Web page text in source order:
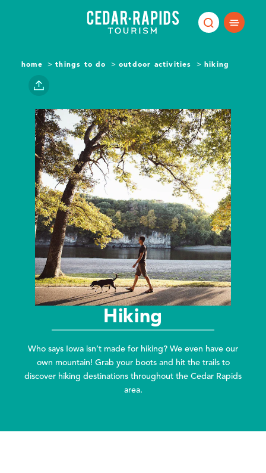
home things to do outdoor activities hiking
Hiking
Who says Iowa isn’t made for hiking? We even have our
own mountain! Grab your boots and hit the trails to
discover hiking destinations throughout the Cedar Rapids
area.